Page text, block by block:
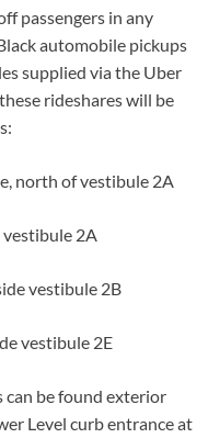
passengers in any
automobile pickups
supplied via the Uber
rideshares will be
north of vestibule 2A
2A
vestibule 2B
vestibule 2E
can be found exterior
Level curb entrance at